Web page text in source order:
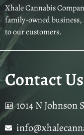
Xhale Cannabis
family-owned
to our customers.
Contact Us
1014 N Johnson